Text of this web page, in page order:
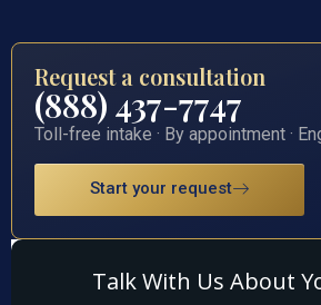
Request a consultation
(888) 437-7747
Toll-free intake · By appointment ·
Start your request